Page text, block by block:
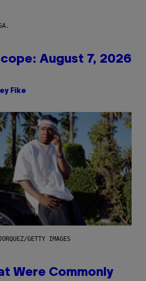
August 7, 2026
Fike
GETTY IMAGES
Were Commonly